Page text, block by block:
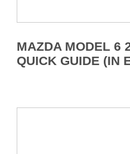
MAZDA MODEL 6
QUICK GUIDE (IN